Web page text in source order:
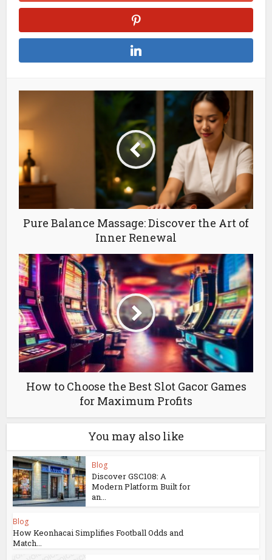
Pure Balance Massage: Discover the Art of
Inner Renewal
How to Choose the Best Slot Gacor Games
for Maximum Profits
You may also like
Blog
Discover GSC108: A
Modern Platform Built for
an...
Blog
How Keonhacai Simplifies Football Odds and
Match...